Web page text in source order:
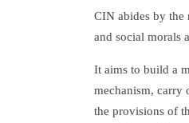
CIN abides by the
and social morals
It aims to build a
mechanism, carry
the provisions of